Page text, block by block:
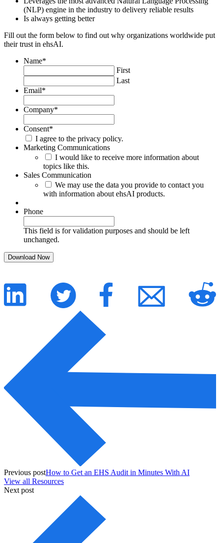
(NLP) engine in the industry to delivery reliable results
Is always getting better
Fill out the form below to find out why organizations worldwide put
their trust in ehsAI.
Name*
First
Last
Email*
Company*
Consent*
I agree to the privacy policy.
Marketing Communications
I would like to receive more information about
topics like this.
Sales Communication
We may use the data you provide to contact you
with information about ehsAI products.
Phone
This field is for validation purposes and should be left
unchanged.
Previous postHow to Get an EHS Audit in Minutes With AI
View all Resources
Next post